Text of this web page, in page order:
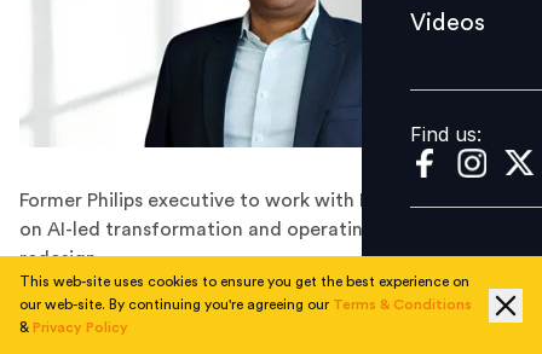
Find us:
Videos
Find us:
Former Philips executive to work with Fortune 500 firms
on AI-led transformation and operating model
redesign.
ServiceNow has appointed Srikanth Akkiraju as Chief
Transformation Officer, tasking him with leading large-
This web-site uses cookies to ensure you get the best experience on
our web-site. By continuing you're agreeing our Terms & Conditions
& Privacy Policy